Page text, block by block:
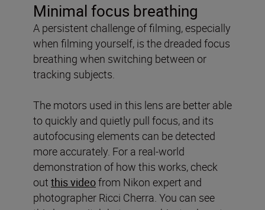
Minimal focus breathing
A persistent challenge of filming, especially
when filming yourself, is the dreaded focus
breathing when switching between or
tracking subjects.
The motors used in this lens are better able
to quickly and quietly pull focus, and its
autofocusing elements can be detected
more accurately. For a real-world
demonstration of how this works, check
out this videofrom Nikon expert and
photographer Ricci Cherra. You can see